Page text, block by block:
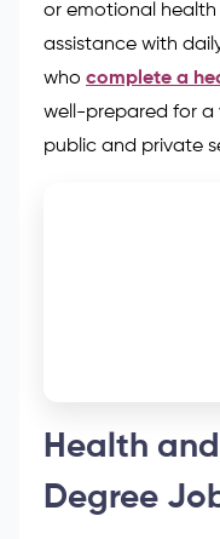
or emotional health
assistance with
who complete a
well-prepared for a
public and private
Health
Degree